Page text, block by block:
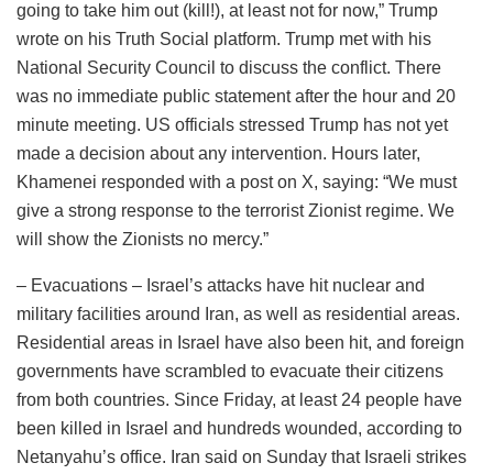
going to take him out (kill!), at least not for now,” Trump
wrote on his Truth Social platform. Trump met with his
National Security Council to discuss the conflict. There
was no immediate public statement after the hour and 20
minute meeting. US officials stressed Trump has not yet
made a decision about any intervention. Hours later,
Khamenei responded with a post on X, saying: “We must
give a strong response to the terrorist Zionist regime. We
will show the Zionists no mercy.”
– Evacuations – Israel’s attacks have hit nuclear and
military facilities around Iran, as well as residential areas.
Residential areas in Israel have also been hit, and foreign
governments have scrambled to evacuate their citizens
from both countries. Since Friday, at least 24 people have
been killed in Israel and hundreds wounded, according to
Netanyahu’s office. Iran said on Sunday that Israeli strikes